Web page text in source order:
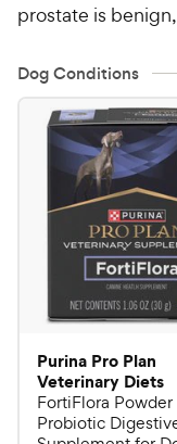
prostate is
Dog Conditions
Purina Pro Plan
Veterinary Diets
FortiFlora Powder
Probiotic